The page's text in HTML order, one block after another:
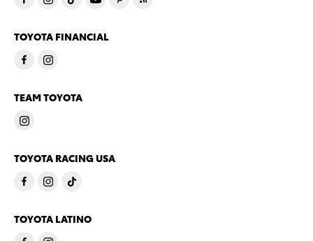
TOYOTA FINANCIAL
TEAM TOYOTA
TOYOTA RACING USA
TOYOTA LATINO